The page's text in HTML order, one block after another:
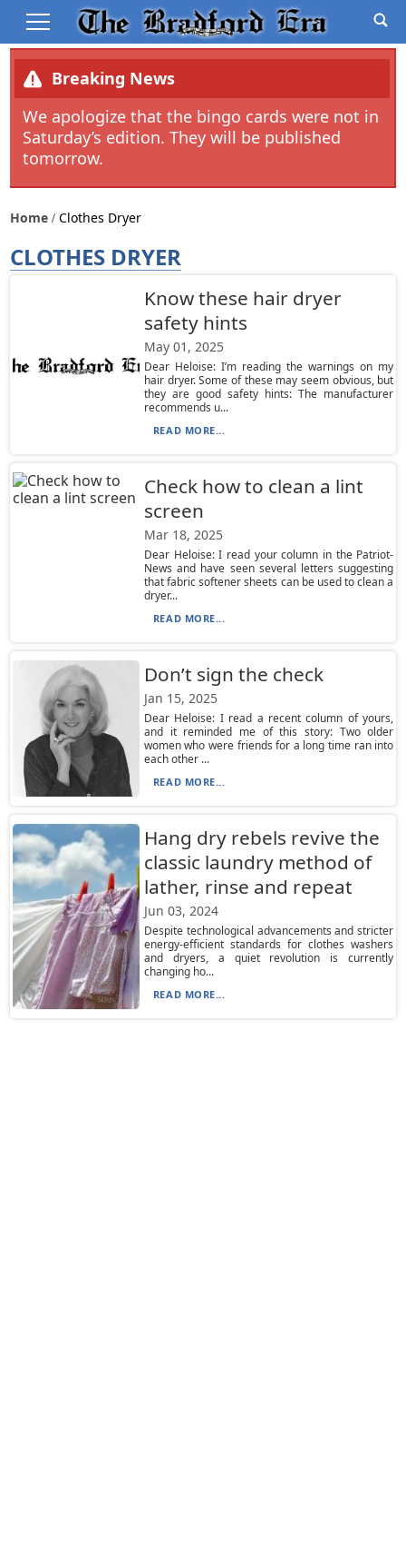
Breaking News
We apologize that the bingo cards were not in
Saturday’s edition. They will be published
tomorrow.
Home Clothes Dryer
CLOTHES DRYER
Know these hair dryer
safety hints
May 01, 2025
Dear Heloise: I’m reading the warnings on my
hair dryer. Some of these may seem obvious, but
they are good safety hints: The manufacturer
recommends u...
READ MORE...
Check how to clean a lint
screen
Mar 18, 2025
Dear Heloise: I read your column in the Patriot-
News and have seen several letters suggesting
that fabric softener sheets can be used to clean a
dryer...
READ MORE...
Don’t sign the check
Jan 15, 2025
Dear Heloise: I read a recent column of yours,
and it reminded me of this story: Two older
women who were friends for a long time ran into
each other ...
READ MORE...
Hang dry rebels revive the
classic laundry method of
lather, rinse and repeat
Jun 03, 2024
Despite technological advancements and stricter
energy-efficient standards for clothes washers
and dryers, a quiet revolution is currently
changing ho...
READ MORE...